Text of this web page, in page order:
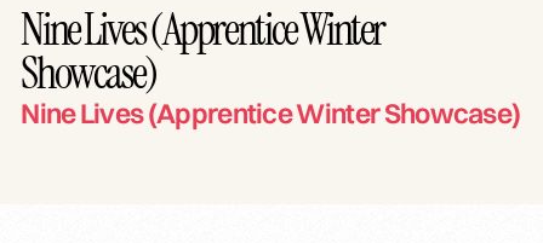
Nine Lives (Apprentice Winter
Showcase)
Nine Lives (Apprentice Winter Showcase)